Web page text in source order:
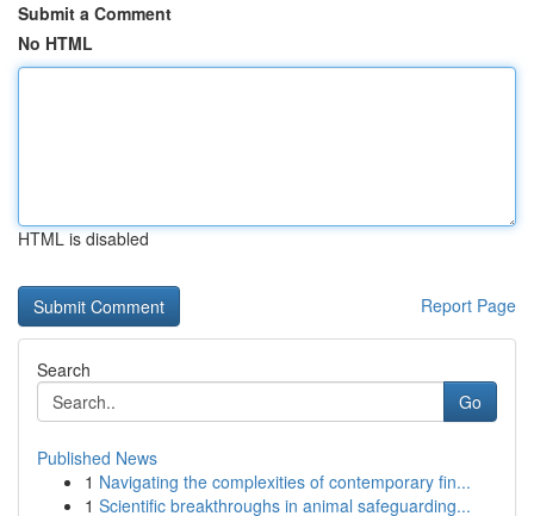
Submit a Comment
No HTML
HTML is disabled
Report Page
Search
Go
Published News
1 Navigating the complexities of contemporary fin...
1 Scientific breakthroughs in animal safeguarding...